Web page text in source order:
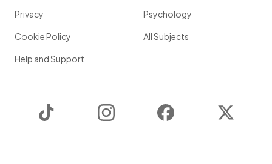
Privacy
Cookie Policy
Help and Support
Psychology
All Subjects
Instagram Facebook